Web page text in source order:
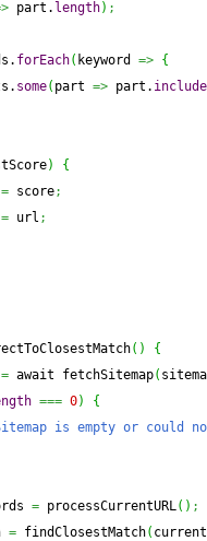
part. length) ;
forEach( keyword => {
some( part => part.
)
{
= score;
= url ;
( )
{
= await fetchSitemap(
=== 0)
{
is empty or could
= processCurrentURL( ) ;
= findClosestMatch(